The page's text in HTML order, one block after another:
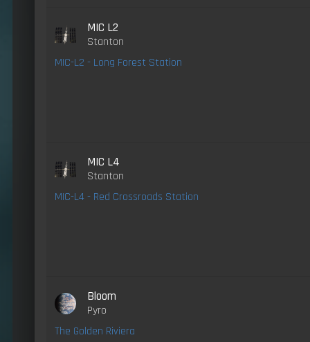
MIC L2
Stanton
MIC-L2 - Long Forest Station
MIC L4
Stanton
MIC-L4 - Red Crossroads Station
Bloom
Pyro
The Golden Riviera